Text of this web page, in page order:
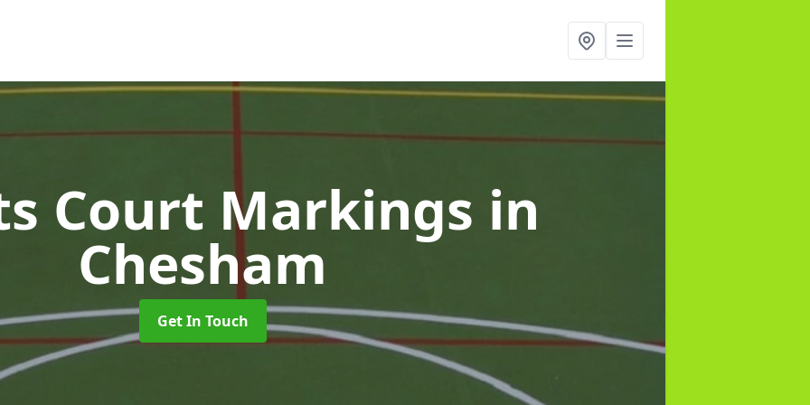
Court Markings in
Chesham
Get In Touch